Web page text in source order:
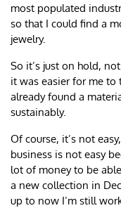
most populated
so that I could find a
jewelry.
So it’s just on hold,
it was easier for me to
already found a
sustainably.
Of course, it’s not
business is not easy
lot of money to be
a new collection in
up to now I’m still